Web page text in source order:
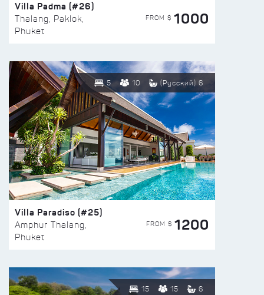
Villa Padma (#26)
Thalang, Paklok,
Phuket
FROM $ 1000
5 10 (Русский) 6
Villa Paradiso (#25)
Amphur Thalang,
Phuket
FROM $ 1200
15 15 6